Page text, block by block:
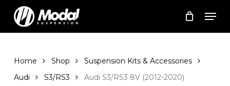
main
Cart Close
Cart
Home Shop
Suspension Kits & Accessories
Audi
S3/RS3 Audi S3/RS3 8V (2012-2020)
Close